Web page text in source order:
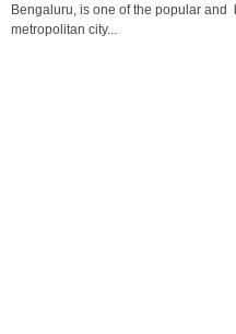
Bengaluru, is one of the popular and
metropolitan city...